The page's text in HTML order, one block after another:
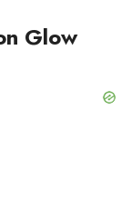
Glow